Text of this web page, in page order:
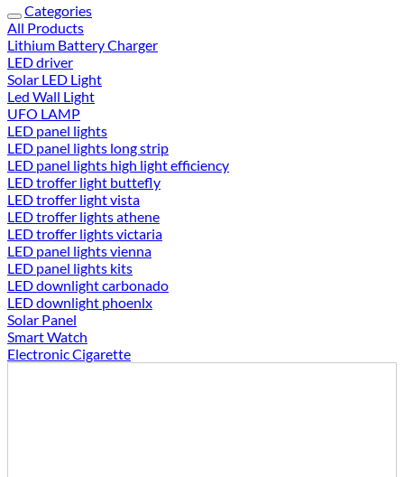
Categories
All Products
Lithium Battery Charger
LED driver
Solar LED Light
Led Wall Light
UFO LAMP
LED panel lights
LED panel lights long strip
LED panel lights high light efficiency
LED troffer light buttefly
LED troffer light vista
LED troffer lights athene
LED troffer lights victaria
LED panel lights vienna
LED panel lights kits
LED downlight carbonado
LED downlight phoenlx
Solar Panel
Smart Watch
Electronic Cigarette